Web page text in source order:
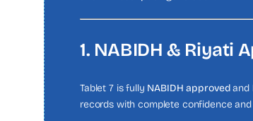
1. NABIDH & Riyati
Tablet 7 is fully NABIDH approvedand
records with complete confidence